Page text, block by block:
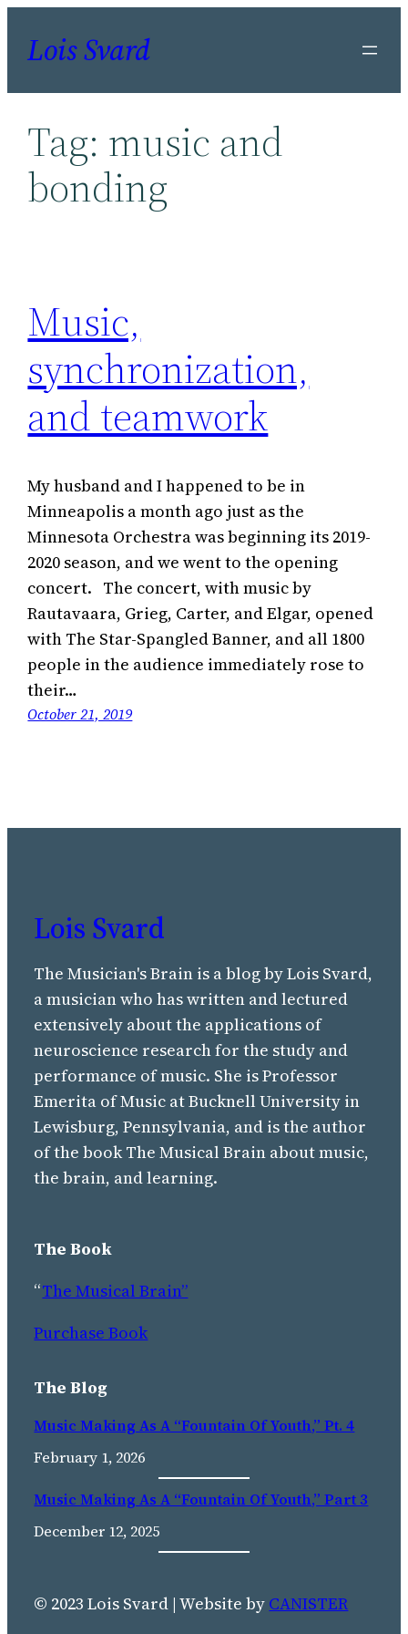
Lois Svard
Tag: music and
bonding
Music,
synchronization,
and teamwork
My husband and I happened to be in
Minneapolis a month ago just as the
Minnesota Orchestra was beginning its 2019-
2020 season, and we went to the opening
concert. The concert, with music by
Rautavaara, Grieg, Carter, and Elgar, opened
with The Star-Spangled Banner, and all 1800
people in the audience immediately rose to
their…
October 21, 2019
Lois Svard
The Musician's Brain is a blog by Lois Svard,
a musician who has written and lectured
extensively about the applications of
neuroscience research for the study and
performance of music. She is Professor
Emerita of Music at Bucknell University in
Lewisburg, Pennsylvania, and is the author
of the book The Musical Brain about music,
the brain, and learning.
The Book
“The Musical Brain”
Purchase Book
The Blog
Music Making As A “Fountain Of Youth,” Pt. 4
February 1, 2026
Music Making As A “fountain Of Youth,” Part 3
December 12, 2025
© 2023 Lois Svard | Website by CANISTER